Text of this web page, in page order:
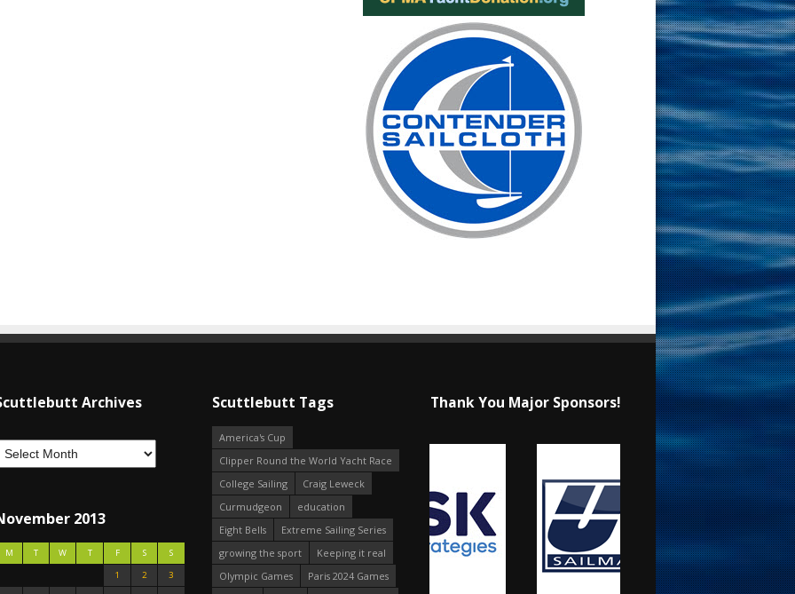
Archives
2013
M T W T F S
S
1
2
3
Scuttlebutt Tags
America's Cup
Clipper Round the World Yacht Race
College Sailing
Craig Leweck
Curmudgeon
education
Eight Bells
Extreme Sailing Series
growing the sport
Keeping it real
Olympic Games
Paris 2024 Games
Thank You Major Sponsors!